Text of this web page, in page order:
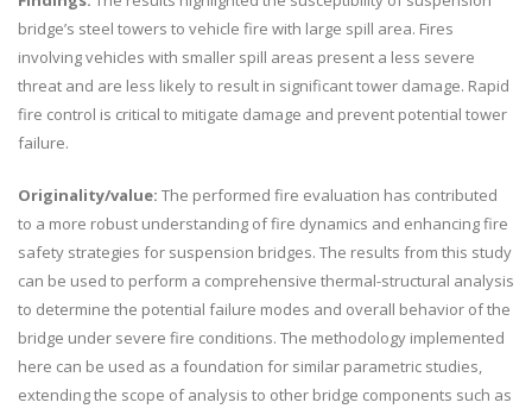
bridge’s steel towers to vehicle fire with large spill area. Fires
involving vehicles with smaller spill areas present a less severe
threat and are less likely to result in significant tower damage. Rapid
fire control is critical to mitigate damage and prevent potential tower
failure.
Originality/value: The performed fire evaluation has contributed
to a more robust understanding of fire dynamics and enhancing fire
safety strategies for suspension bridges. The results from this study
can be used to perform a comprehensive thermal-structural analysis
to determine the potential failure modes and overall behavior of the
bridge under severe fire conditions. The methodology implemented
here can be used as a foundation for similar parametric studies,
extending the scope of analysis to other bridge components such as